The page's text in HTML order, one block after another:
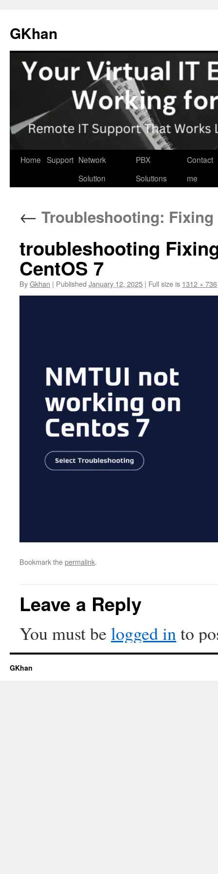
content
GKhan
Home Support Network
Solution
PBX
Solutions
Contact
me
← Troubleshooting: Fixing
troubleshooting
CentOS 7
ByGkhan | Published January 12, 2025 | Full size is 1312 × 736
Bookmark thepermalink.
Leave a Reply
You must be logged into
GKhan